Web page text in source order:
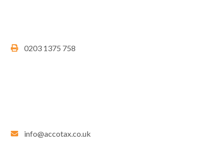
0203 1375 758
info@accotax.co.uk